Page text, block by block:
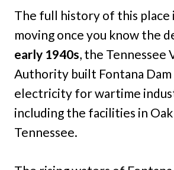
The full history of this place
moving once you know the
early 1940s, the Tennessee
Authority built Fontana
electricity for wartime
including the facilities in Oak
Tennessee.